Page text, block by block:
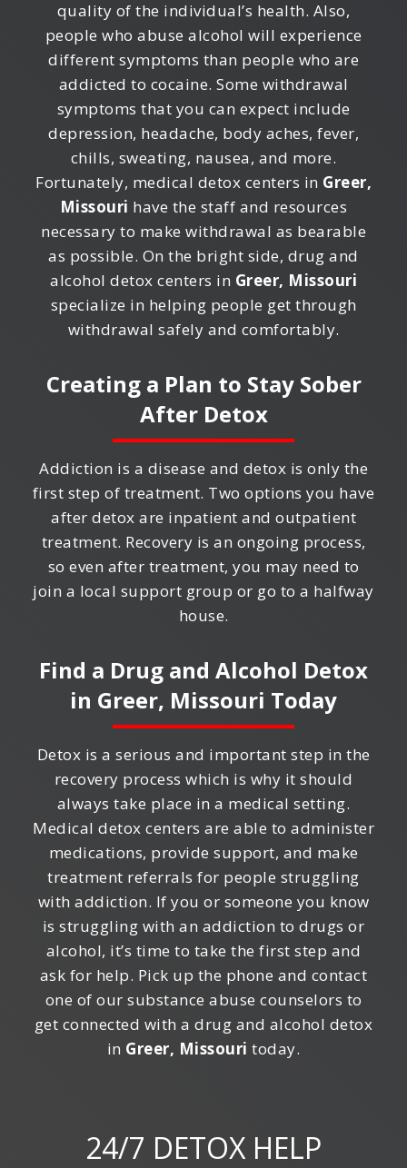
quality of the individual’s health. Also,
people who abuse alcohol will experience
different symptoms than people who are
addicted to cocaine. Some withdrawal
symptoms that you can expect include
depression, headache, body aches, fever,
chills, sweating, nausea, and more.
Fortunately, medical detox centers in Greer,
Missouri have the staff and resources
necessary to make withdrawal as bearable
as possible. On the bright side, drug and
alcohol detox centers in Greer, Missouri
specialize in helping people get through
withdrawal safely and comfortably.
Creating a Plan to Stay Sober
After Detox
Addiction is a disease and detox is only the
first step of treatment. Two options you have
after detox are inpatient and outpatient
treatment. Recovery is an ongoing process,
so even after treatment, you may need to
join a local support group or go to a halfway
house.
Find a Drug and Alcohol Detox
in Greer, Missouri Today
Detox is a serious and important step in the
recovery process which is why it should
always take place in a medical setting.
Medical detox centers are able to administer
medications, provide support, and make
treatment referrals for people struggling
with addiction. If you or someone you know
is struggling with an addiction to drugs or
alcohol, it’s time to take the first step and
ask for help. Pick up the phone and contact
one of our substance abuse counselors to
get connected with a drug and alcohol detox
in Greer, Missouri today.
24/7 DETOX HELP